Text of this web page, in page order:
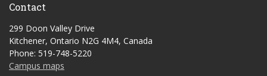
Contact
299 Doon Valley Drive
Kitchener, Ontario N2G 4M4, Canada
Phone: 519-748-5220
Campus maps